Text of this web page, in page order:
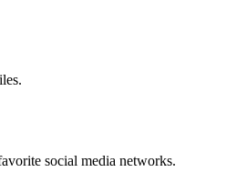
social media networks.